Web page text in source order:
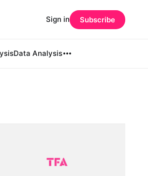
Data Analysis
Sign in Subscribe